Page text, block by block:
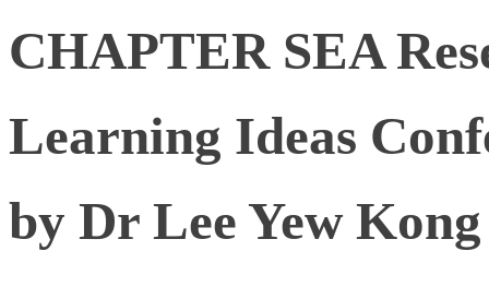
CHAPTER SEA
Learning Ideas
by Dr Lee Yew Kong